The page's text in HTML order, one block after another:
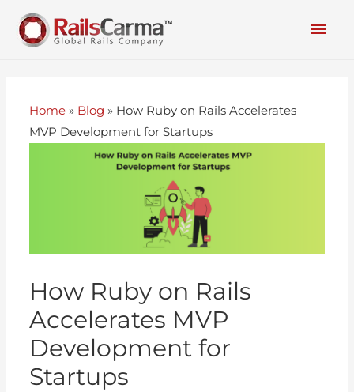
Home » Blog » How Ruby on Rails Accelerates
MVP Development for Startups
How Ruby on Rails
Accelerates MVP
Development for
Startups